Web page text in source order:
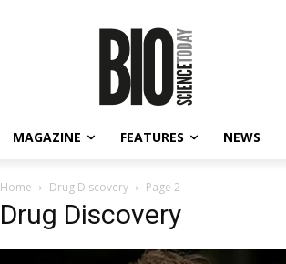
MAGAZINE FEATURES NEWS
Home Drug Discovery Page 2
Drug Discovery